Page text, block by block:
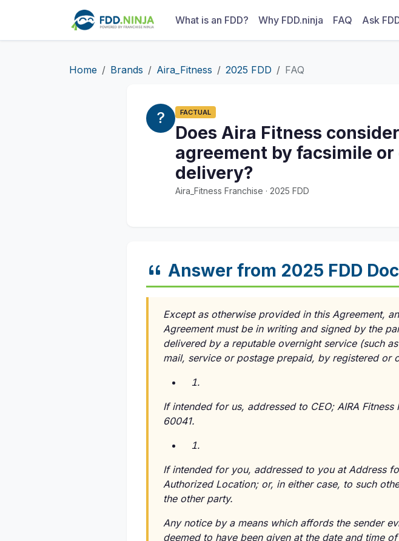
What is an FDD? Why FDD.ninja FAQ Ask
Home Brands Aira_Fitness 2025 FDD FAQ
FACTUAL
Does Aira Fitness
agreement by facsimile
delivery?
Aira_Fitness Franchise · 2025 FDD
Answer from 2025 FDD
Except as otherwise provided in this Agreement,
Agreement must be in writing and signed by the
delivered by a reputable overnight service (such
mail, service or postage prepaid, by registered or
If intended for us, addressed to CEO; AIRA
60041.
If intended for you, addressed to you at Address
Authorized Location; or, in either case, to such
the other party.
Any notice by a means which affords the sender
deemed to have been given at the date and time